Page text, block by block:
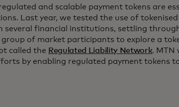
and scalable payment tokens are
Last year, we tested the use of
several financial institutions, settling
group of market participants to explore a
called the Regulated Liability Network. MTN
by enabling regulated payment tokens